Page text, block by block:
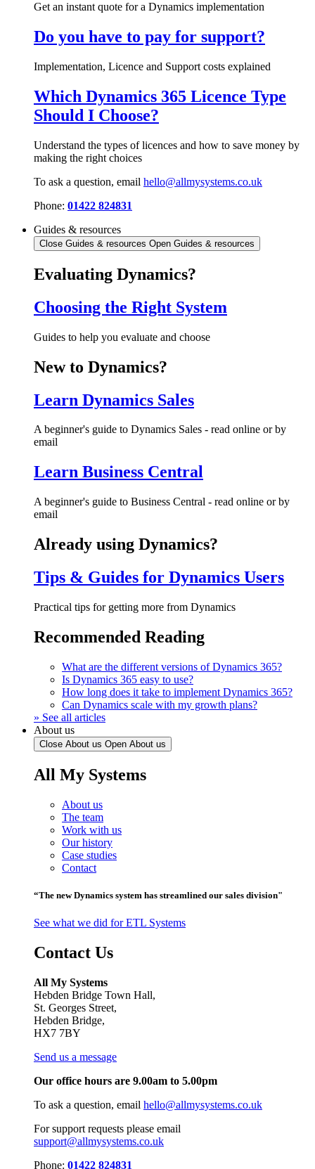
Get an instant quote for a Dynamics implementation
Do you have to pay for support?
Implementation, Licence and Support costs explained
Which Dynamics 365 Licence Type
Should I Choose?
Understand the types of licences and how to save money by
making the right choices
To ask a question, email hello@allmysystems.co.uk
Phone: 01422 824831
Guides & resources
Close Guides & resources Open Guides & resources
Evaluating Dynamics?
Choosing the Right System
Guides to help you evaluate and choose
New to Dynamics?
Learn Dynamics Sales
A beginner's guide to Dynamics Sales - read online or by
email
Learn Business Central
A beginner's guide to Business Central - read online or by
email
Already using Dynamics?
Tips & Guides for Dynamics Users
Practical tips for getting more from Dynamics
Recommended Reading
What are the different versions of Dynamics 365?
Is Dynamics 365 easy to use?
How long does it take to implement Dynamics 365?
Can Dynamics scale with my growth plans?
» See all articles
About us
Close About us Open About us
All My Systems
About us
The team
Work with us
Our history
Case studies
Contact
“The new Dynamics system has streamlined our sales division"
See what we did for ETL Systems
Contact Us
All My Systems
Hebden Bridge Town Hall,
St. Georges Street,
Hebden Bridge,
HX7 7BY
Send us a message
Our office hours are 9.00am to 5.00pm
To ask a question, email hello@allmysystems.co.uk
For support requests please email
support@allmysystems.co.uk
Phone: 01422 824831